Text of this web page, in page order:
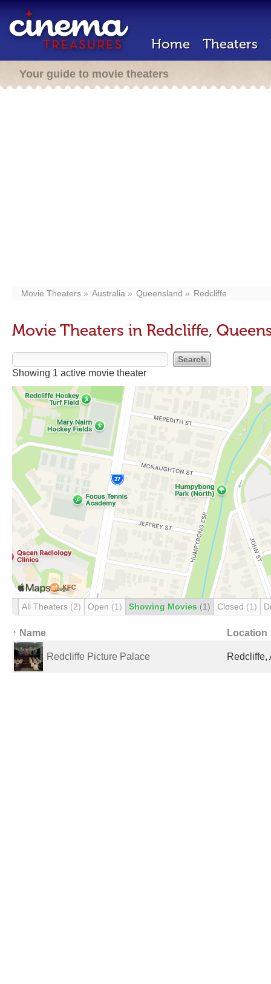
Home Theaters
Your guide to movie theaters
Movie Theaters Australia Queensland Redcliffe
Movie Theaters in Redcliffe,
Showing 1 active movie theater
All Theaters (2) Open (1) Showing Movies (1) Closed (1)
↑ Name Location
Redcliffe Picture Palace Redcliffe,